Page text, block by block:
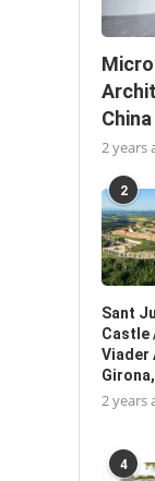
China
2 years
2
Sant
Castle
Viader
2 years
4